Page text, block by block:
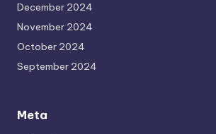
December 2024
November 2024
October 2024
September 2024
Meta